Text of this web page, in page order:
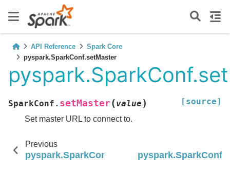
API Reference
Spark Core
pyspark.SparkConf.setMaster
SparkConf. setMaster (value ) [source]
Set master URL to connect to.
Previous
pyspark.SparkConf.setIfMissing